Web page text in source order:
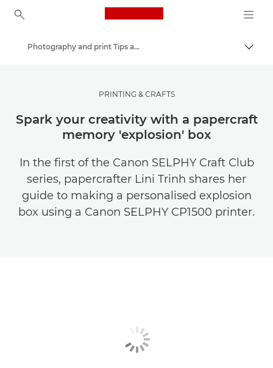
Canon Logo, back to
Get Inspired | Photography and Print Tips & Buyer Guides
Photography and print Tips and Techniques
PRINTING & CRAFTS
Spark your creativity with a papercraft
memory 'explosion' box
In the first of the Canon SELPHY Craft Club
series, papercrafter Lini Trinh shares her
guide to making a personalised explosion
box using a Canon SELPHY CP1500 printer.